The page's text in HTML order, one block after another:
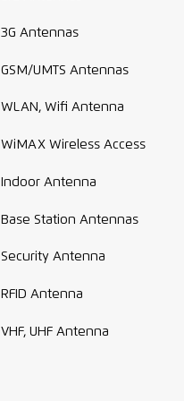
3G Antennas
GSM/UMTS Antennas
WLAN, Wifi Antenna
WiMAX Wireless Access
Indoor Antenna
Base Station Antennas
Security Antenna
RFID Antenna
VHF, UHF Antenna
female
RG174 RF
L009